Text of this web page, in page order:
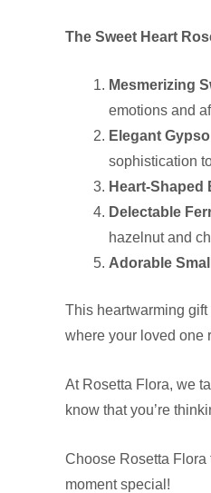
The Sweet Heart
Mesmerizing
emotions and
Elegant
sophistication
Heart-Shaped
Delectable
hazelnut and
Adorable
This heartwarming
where your loved one
At Rosetta Flora, we
know that you’re
Choose Rosetta Flora
moment special!